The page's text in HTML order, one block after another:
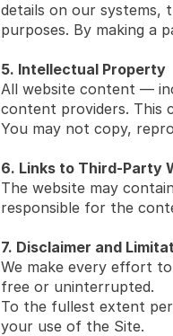
details on our systems,
purposes. By making a
5. Intellectual Property
All website content —
content providers. This
You may not copy,
6. Links to Third-Party
The website may
responsible for the
7. Disclaimer and
We make every effort
free or uninterrupted.
To the fullest extent
your use of the Site.